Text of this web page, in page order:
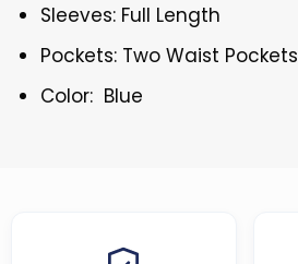
Sleeves: Full Length
Pockets: Two Waist Pockets
Color: Blue